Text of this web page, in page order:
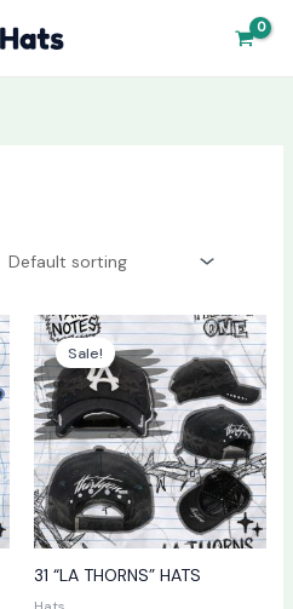
Sale!
31 “LA THORNS” HATS
Original
price
was:
$130.00.
Current
price
is:
$70.00.